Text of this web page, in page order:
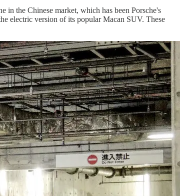
in the Chinese market, which has been Porsche's
electric version of its popular Macan SUV. These